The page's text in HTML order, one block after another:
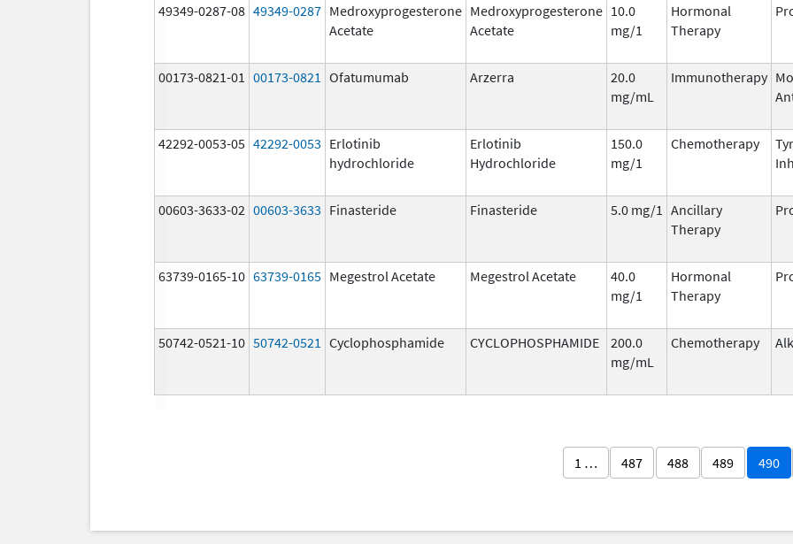
49349-0287-08 49349-0287 Medroxyprogesterone
Acetate
Medroxyprogesterone
Acetate
10.0
mg/1
Hormonal
Therapy
00173-0821-01 00173-0821 Ofatumumab Arzerra
20.0
mg/mL
Immunotherapy
42292-0053-05 42292-0053 Erlotinib
hydrochloride
Erlotinib
Hydrochloride
150.0
mg/1
Chemotherapy
00603-3633-02 00603-3633 Finasteride Finasteride 5.0 mg/1 Ancillary
Therapy
63739-0165-10 63739-0165 Megestrol Acetate Megestrol Acetate
40.0
mg/1
Hormonal
Therapy
50742-0521-10 50742-0521 Cyclophosphamide CYCLOPHOSPHAMIDE
200.0
mg/mL
Chemotherapy
1 … 487 488 489 490